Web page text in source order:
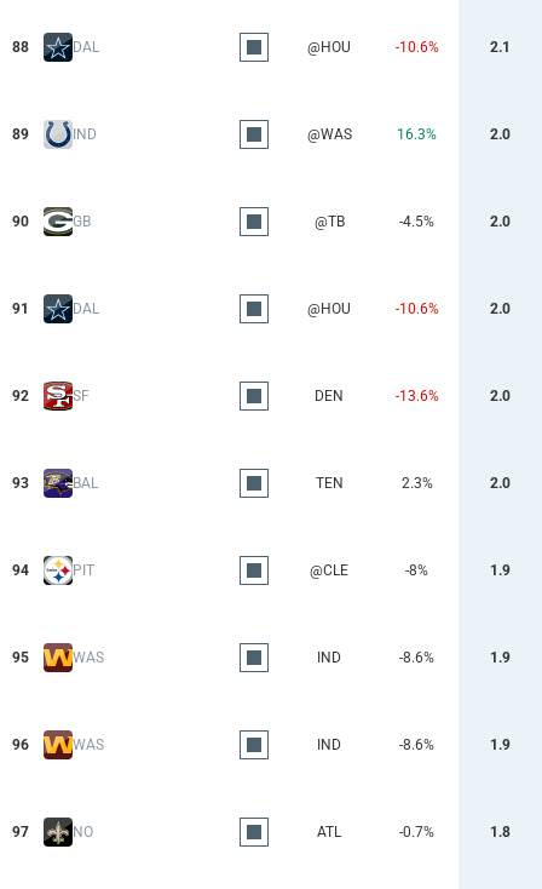
88 DAL @HOU -10.6% 2.1
89 IND @WAS 16.3% 2.0
90 GB @TB -4.5% 2.0
91 DAL @HOU -10.6% 2.0
92 SF DEN -13.6% 2.0
93 BAL TEN 2.3% 2.0
94 PIT @CLE -8% 1.9
95 WAS IND -8.6% 1.9
96 WAS IND -8.6% 1.9
97 NO ATL -0.7% 1.8